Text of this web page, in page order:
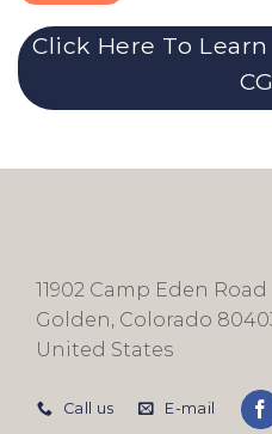
Click Here To
11902 Camp Eden Road
Golden, Colorado
United States
Call us E-mail